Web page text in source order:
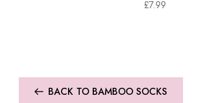
£7.99
BACK TO BAMBOO SOCKS